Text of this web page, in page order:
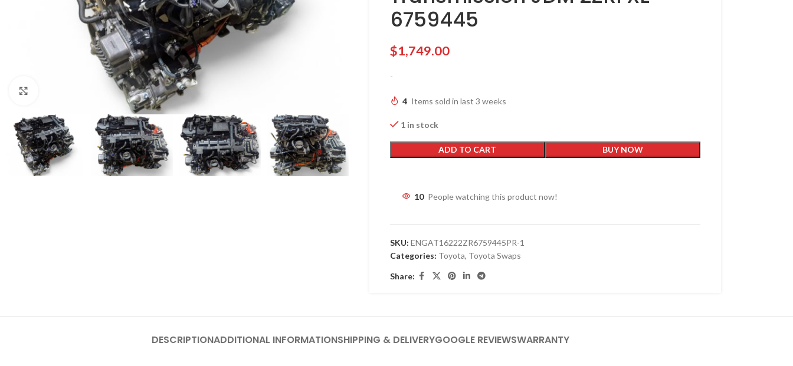
6759445
$1,749.00
-
4 Items sold in last 3 weeks
1 in stock
ADD TO CART BUY NOW
10 People watching this product now!
SKU: ENGAT16222ZR6759445PR-1
Categories: Toyota, Toyota Swaps
Share:
DESCRIPTIONADDITIONAL INFORMATIONSHIPPING & DELIVERYGOOGLE REVIEWSWARRANTY